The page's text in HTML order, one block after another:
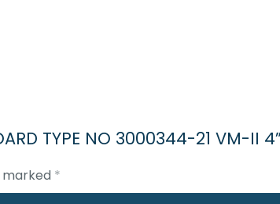
TYPE NO 3000344-21 VM-II
marked *